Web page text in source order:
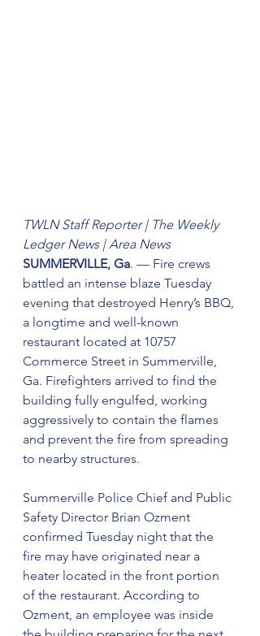
TWLN Staff Reporter | The Weekly
Ledger News | Area News
SUMMERVILLE, Ga. — Fire crews
battled an intense blaze Tuesday
evening that destroyed Henry’s BBQ,
a longtime and well-known
restaurant located at 10757
Commerce Street in Summerville,
Ga. Firefighters arrived to find the
building fully engulfed, working
aggressively to contain the flames
and prevent the fire from spreading
to nearby structures.
Summerville Police Chief and Public
Safety Director Brian Ozment
confirmed Tuesday night that the
fire may have originated near a
heater located in the front portion
of the restaurant. According to
Ozment, an employee was inside